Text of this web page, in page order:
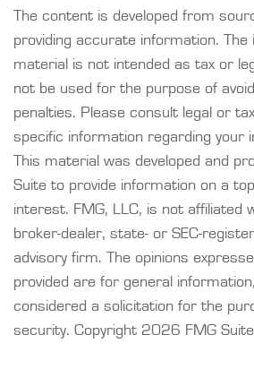
The content is developed from
providing accurate information.
material is not intended as tax or
not be used for the purpose of
penalties. Please consult legal or
specific information regarding your
This material was developed and
Suite to provide information on a
interest. FMG, LLC, is not affiliated
broker-dealer, state- or SEC-
advisory firm. The opinions
provided are for general
considered a solicitation for the
security. Copyright 2026 FMG